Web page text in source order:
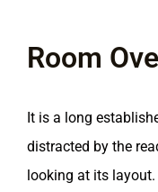
Room
It is a long
distracted by the
looking at its